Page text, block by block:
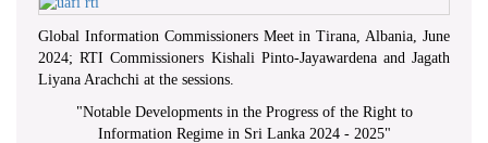
Global Information Commissioners Meet in Tirana, Albania, June
2024; RTI Commissioners Kishali Pinto-Jayawardena and Jagath
Liyana Arachchi at the sessions.
"Notable Developments in the Progress of the Right to
Information Regime in Sri Lanka 2024 - 2025"